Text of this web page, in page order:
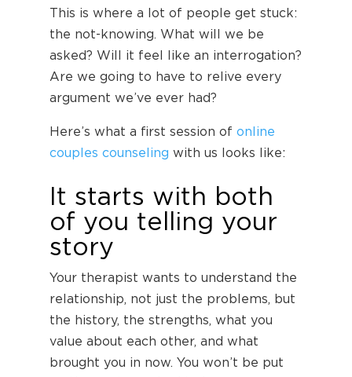
This is where a lot of people get stuck:
the not-knowing. What will we be
asked? Will it feel like an interrogation?
Are we going to have to relive every
argument we’ve ever had?
Here’s what a first session of online
couples counseling with us looks like:
It starts with both
of you telling your
story
Your therapist wants to understand the
relationship, not just the problems, but
the history, the strengths, what you
value about each other, and what
brought you in now. You won’t be put